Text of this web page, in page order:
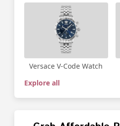
Versace V-Code Watch
Explore all